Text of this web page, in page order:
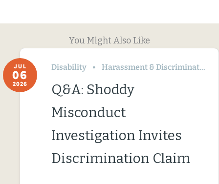
You Might Also Like
JUL
06
2026
Disability Harassment & Discrimination
Q&A: Shoddy
Misconduct
Investigation Invites
Discrimination Claim